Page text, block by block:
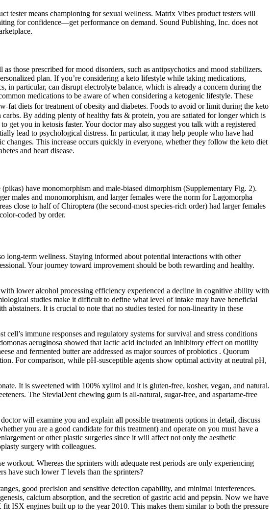
tester means championing for sexual wellness. Matrix Vibes product testers will
for confidence—get performance on demand. Sound Publishing, Inc. does not
those prescribed for mood disorders, such as antipsychotics and mood stabilizers.
plan. If you’re considering a keto lifestyle while taking medications,
in particular, can disrupt electrolyte balance, which is already a concern during the
medications to be aware of when considering a ketogenic lifestyle. These
fat diets for treatment of obesity and diabetes. Foods to avoid or limit during the keto
By adding plenty of healthy fats & protein, you are satiated for longer which is
you in ketosis faster. Your doctor may also suggest you talk with a registered
lead to psychological distress. In particular, it may help people who have had
changes. This increase occurs quickly in everyone, whether they follow the keto diet
and heart disease.
have monomorphism and male-biased dimorphism (Supplementary Fig. 2).
males and monomorphism, and larger females were the norm for Lagomorpha
close to half of Chiroptera (the second-most species-rich order) had larger females
coded by order.
long-term wellness. Staying informed about potential interactions with other
Your journey toward improvement should be both rewarding and healthy.
lower alcohol processing efficiency experienced a decline in cognitive ability with
studies make it difficult to define what level of intake may have beneficial
abstainers. It is crucial to note that no studies tested for non-linearity in these
immune responses and regulatory systems for survival and stress conditions
aeruginosa showed that lactic acid included an inhibitory effect on motility
and fermented butter are addressed as major sources of probiotics . Quorum
For comparison, while pH-susceptible agents show optimal activity at neutral pH,
It is sweetened with 100% xylitol and it is gluten-free, kosher, vegan, and natural.
The SteviaDent chewing gum is all-natural, sugar-free, and aspartame-free
will examine you and explain all possible treatments options in detail, discuss
you are a good candidate for this treatment) and operate on you must have a
or other plastic surgeries since it will affect not only the aesthetic
surgery with colleagues.
Whereas the sprinters with adequate rest periods are only experiencing
have such lower T levels than the sprinters?
good precision and sensitive detection capability, and minimal interferences.
calcium absorption, and the secretion of gastric acid and pepsin. Now we have
ISX engines built up to the year 2010. This makes them similar to both the pressure